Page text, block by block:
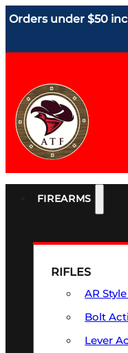
Orders under $50
FIREARMS
RIFLES
AR
Bolt
Lever